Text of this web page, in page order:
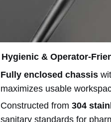
Hygienic & Operator-
Fully enclosed chassis
maximizes usable
Constructed from304
sanitary standards for